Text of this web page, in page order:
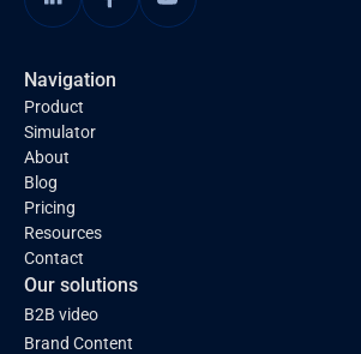
Navigation
Product
Simulator
About
Blog
Pricing
Resources
Contact
Our solutions
B2B video
Brand Content